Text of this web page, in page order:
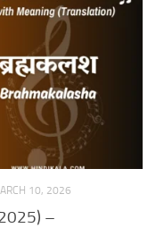
10, 2026
–